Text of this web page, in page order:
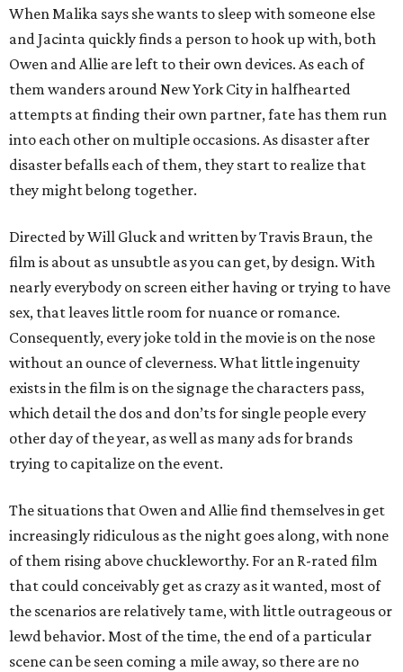
When Malika says she wants to sleep with someone else
and Jacinta quickly finds a person to hook up with, both
Owen and Allie are left to their own devices. As each of
them wanders around New York City in halfhearted
attempts at finding their own partner, fate has them run
into each other on multiple occasions. As disaster after
disaster befalls each of them, they start to realize that
they might belong together.
Directed by Will Gluck and written by Travis Braun, the
film is about as unsubtle as you can get, by design. With
nearly everybody on screen either having or trying to have
sex, that leaves little room for nuance or romance.
Consequently, every joke told in the movie is on the nose
without an ounce of cleverness. What little ingenuity
exists in the film is on the signage the characters pass,
which detail the dos and don’ts for single people every
other day of the year, as well as many ads for brands
trying to capitalize on the event.
The situations that Owen and Allie find themselves in get
increasingly ridiculous as the night goes along, with none
of them rising above chuckleworthy. For an R-rated film
that could conceivably get as crazy as it wanted, most of
the scenarios are relatively tame, with little outrageous or
lewd behavior. Most of the time, the end of a particular
scene can be seen coming a mile away, so there are no